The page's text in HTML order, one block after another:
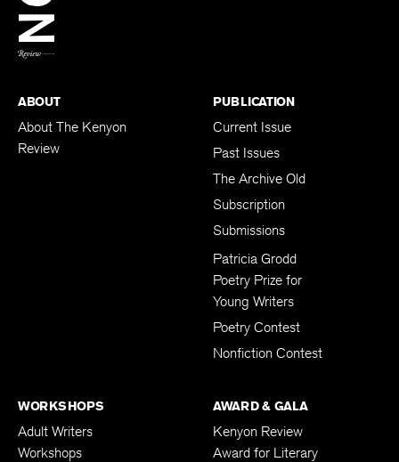
ABOUT
About The Kenyon
Review
PUBLICATION
Current Issue
Past Issues
The Archive Old
Subscription
Submissions
Patricia Grodd
Poetry Prize for
Young Writers
Poetry Contest
Nonfiction Contest
WORKSHOPS
Adult Writers
Workshops
AWARD & GALA
Kenyon Review
Award for Literary